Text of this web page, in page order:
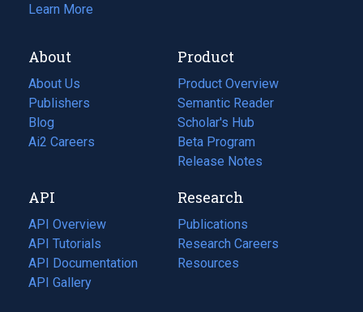
Learn More
About
About Us
Publishers
Blog
(opens
in
tab)
Ai2 Careers
(opens
new
tab)
Product
Product Overview
Semantic Reader
Scholar's Hub
Beta Program
Release Notes
API
API Overview
API Tutorials
API Documentation
(opens
in
API Gallery
Research
Publications
(opens
in
a
Research Careers
(opens
in
Resources
(opens